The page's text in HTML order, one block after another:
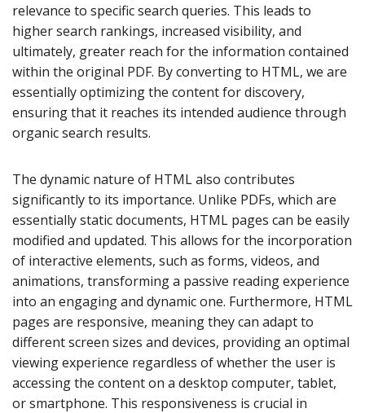
relevance to specific search queries. This leads to
higher search rankings, increased visibility, and
ultimately, greater reach for the information contained
within the original PDF. By converting to HTML, we are
essentially optimizing the content for discovery,
ensuring that it reaches its intended audience through
organic search results.
The dynamic nature of HTML also contributes
significantly to its importance. Unlike PDFs, which are
essentially static documents, HTML pages can be easily
modified and updated. This allows for the incorporation
of interactive elements, such as forms, videos, and
animations, transforming a passive reading experience
into an engaging and dynamic one. Furthermore, HTML
pages are responsive, meaning they can adapt to
different screen sizes and devices, providing an optimal
viewing experience regardless of whether the user is
accessing the content on a desktop computer, tablet,
or smartphone. This responsiveness is crucial in